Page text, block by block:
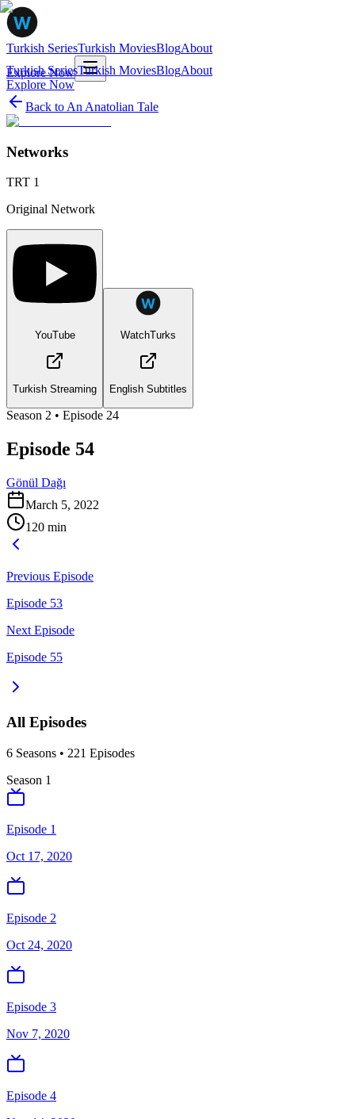
Turkish SeriesTurkish MoviesBlogAbout
Explore Now
Turkish SeriesTurkish MoviesBlogAbout
Explore Now
Back to An Anatolian Tale
Networks
TRT 1
Original Network
YouTube
Turkish Streaming
WatchTurks
English Subtitles
Season 2 • Episode 24
Episode 54
Gönül Dağı
March 5, 2022
120 min
Previous Episode
Episode 53
Next Episode
Episode 55
All Episodes
6 Seasons • 221 Episodes
Season 1
Episode 1
Oct 17, 2020
Episode 2
Oct 24, 2020
Episode 3
Nov 7, 2020
Episode 4